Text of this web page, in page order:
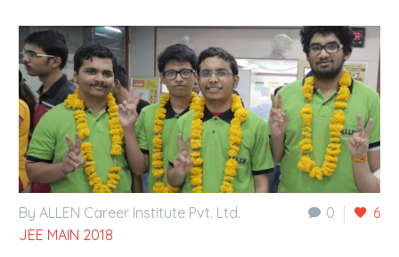
0 6
By ALLEN Career Institute Pvt. Ltd.
JEE MAIN 2018